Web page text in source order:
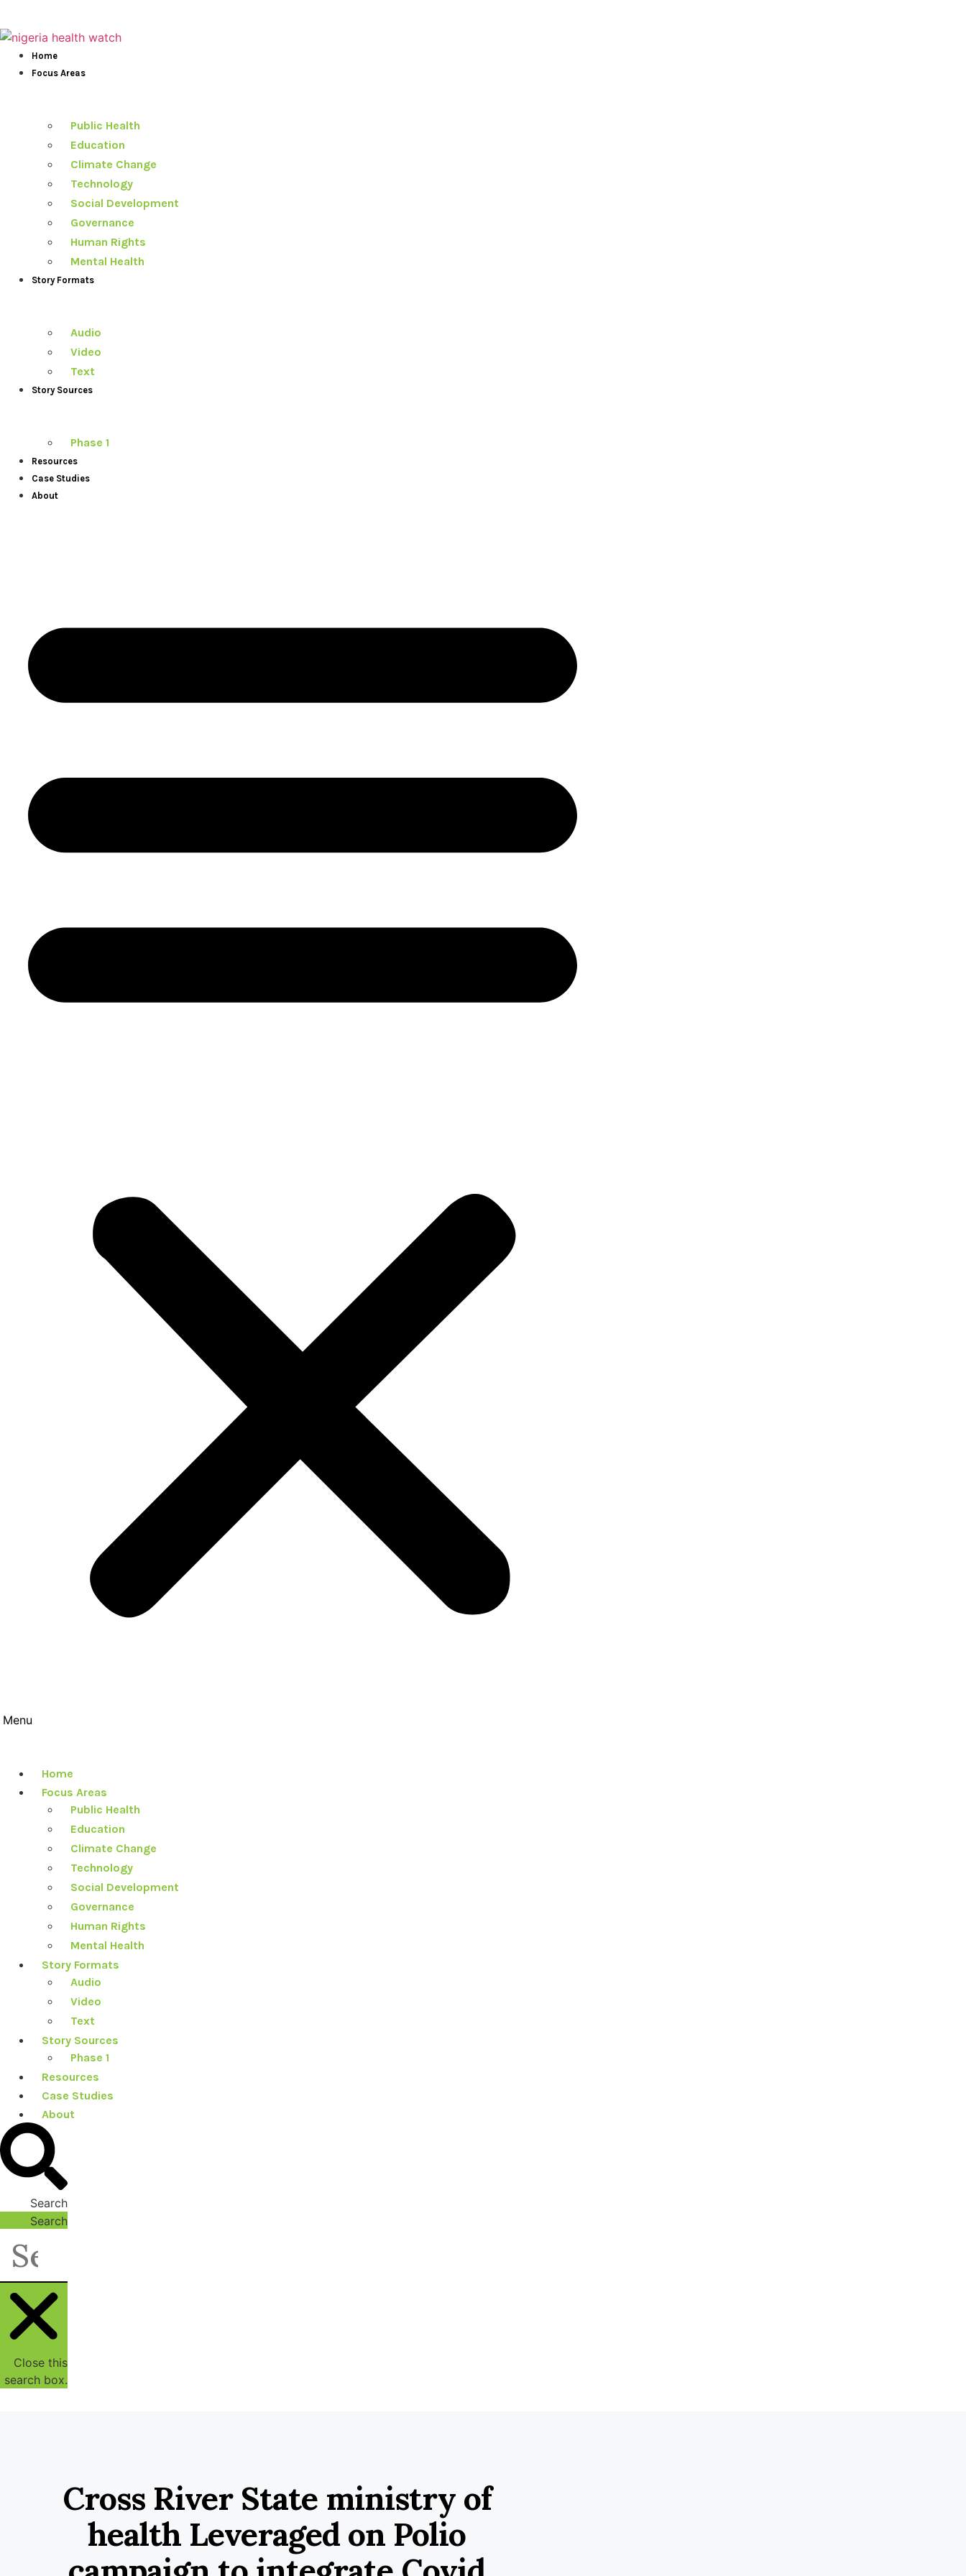
to
content
Home
Focus Areas
Public Health
Education
Climate Change
Technology
Social Development
Governance
Human Rights
Mental Health
Story Formats
Audio
Video
Text
Story Sources
Phase 1
Resources
Case Studies
About
Menu
Home
Focus Areas
Public Health
Education
Climate Change
Technology
Social Development
Governance
Human Rights
Mental Health
Story Formats
Audio
Video
Text
Story Sources
Phase 1
Resources
Case Studies
About
Search
Search
Close this
search box.
Cross River State ministry of
health Leveraged on Polio